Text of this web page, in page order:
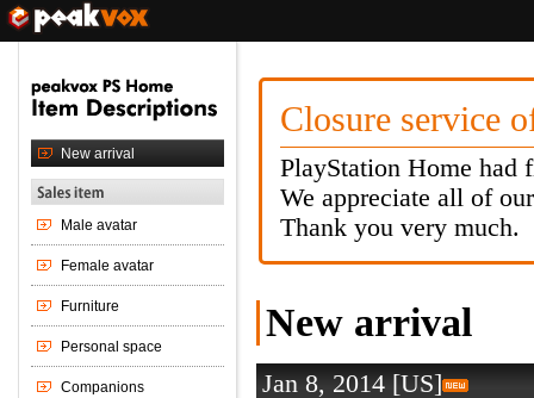
Closure service
PlayStation Home had
We appreciate all of
Thank you very much.
New arrival
Jan 8, 2014 [US]